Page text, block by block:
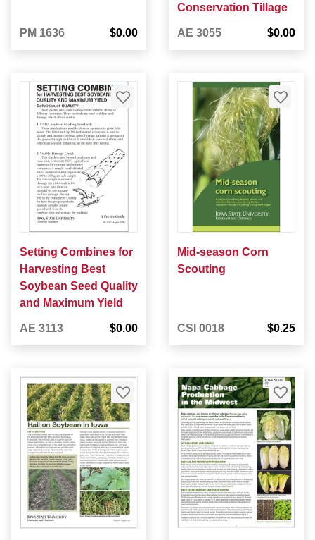
PM 1636 $0.00
Conservation Tillage
AE 3055 $0.00
Setting Combines for
Harvesting Best
Soybean Seed Quality
and Maximum Yield
AE 3113 $0.00
Mid-season Corn
Scouting
CSI 0018 $0.25